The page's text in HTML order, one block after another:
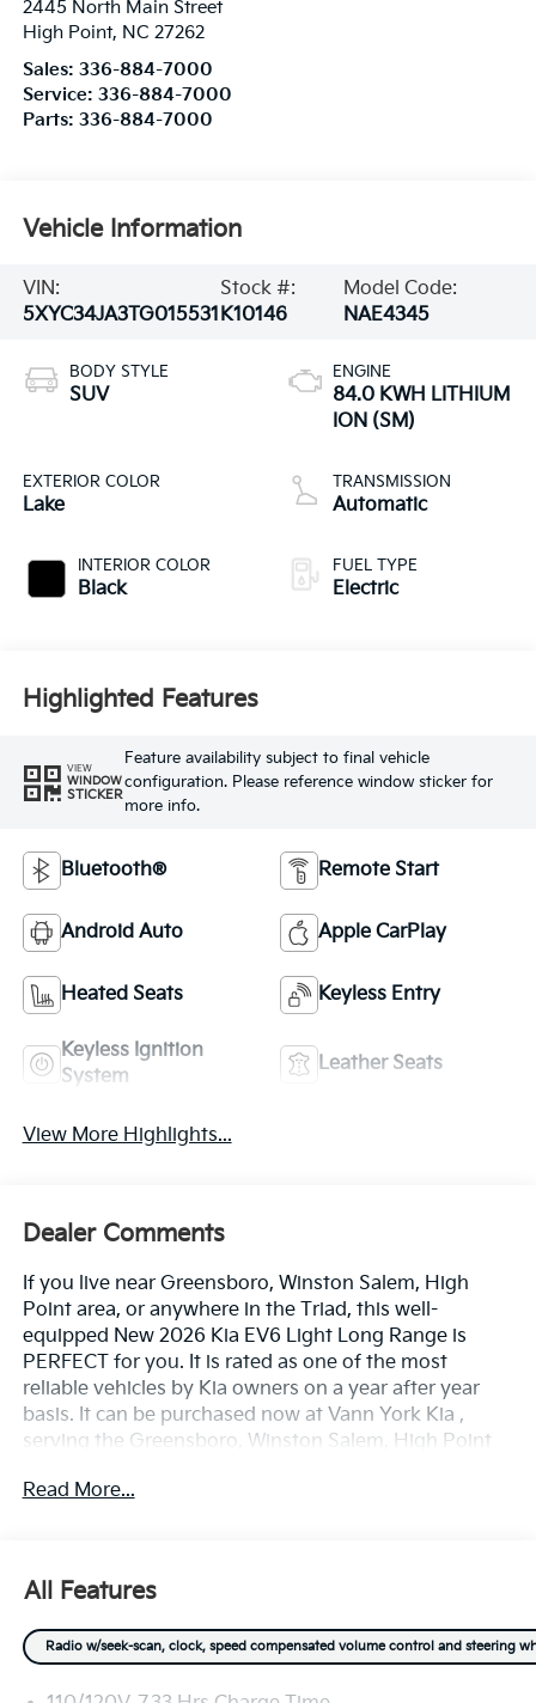
2445 North Main Street
High Point, NC 27262
Sales: 336-884-7000
Service: 336-884-7000
Parts: 336-884-7000
Vehicle Information
VIN:
5XYC34JA3TG015531
Stock #:
K10146
Model Code:
NAE4345
BODY STYLE
SUV
EXTERIOR COLOR
Lake
INTERIOR COLOR
Black
ENGINE
84.0 KWH LITHIUM
ION (SM)
TRANSMISSION
Automatic
FUEL TYPE
Electric
Highlighted Features
VIEW
WINDOW
STICKER
Feature availability subject to final vehicle
configuration. Please reference window sticker for
more info.
Bluetooth® Remote Start
Android Auto Apple CarPlay
Heated Seats Keyless Entry
Keyless Ignition
System
Leather Seats
View More Highlights...
Dealer Comments
If you live near Greensboro, Winston Salem, High
Point area, or anywhere in the Triad, this well-
equipped New 2026 Kia EV6 Light Long Range is
PERFECT for you. It is rated as one of the most
reliable vehicles by Kia owners on a year after year
basis. It can be purchased now at Vann York Kia ,
serving the Greensboro, Winston Salem, High Point
and terms for every type of credit and need. Call us to
Long Range is the vehicle for you. There's a level of
quality and refinement in this Kia EV6 Light Long
Range that you won't find in your average vehicle.
Read More...
All Features
Radio w/seek-scan, clock, speed compensated volume control and